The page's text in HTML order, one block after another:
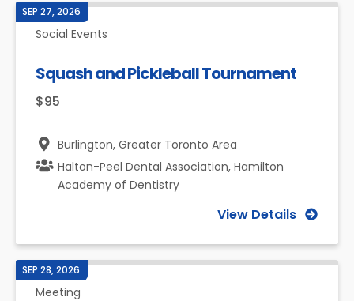
SEP 27, 2026
Social Events
Squash and Pickleball Tournament
$95
Burlington, Greater Toronto Area
Halton-Peel Dental Association, Hamilton
Academy of Dentistry
View Details
SEP 28, 2026
Meeting